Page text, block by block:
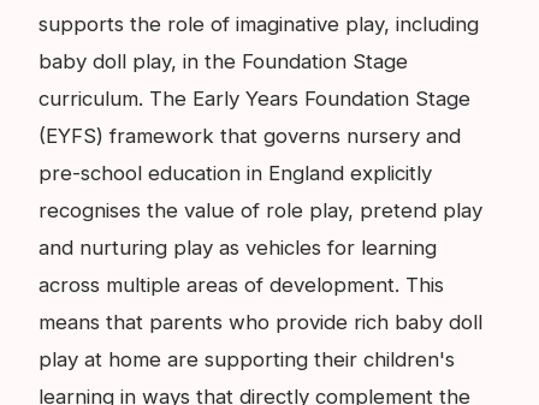
supports the role of imaginative play, including
baby doll play, in the Foundation Stage
curriculum. The Early Years Foundation Stage
(EYFS) framework that governs nursery and
pre-school education in England explicitly
recognises the value of role play, pretend play
and nurturing play as vehicles for learning
across multiple areas of development. This
means that parents who provide rich baby doll
play at home are supporting their children's
learning in ways that directly complement the